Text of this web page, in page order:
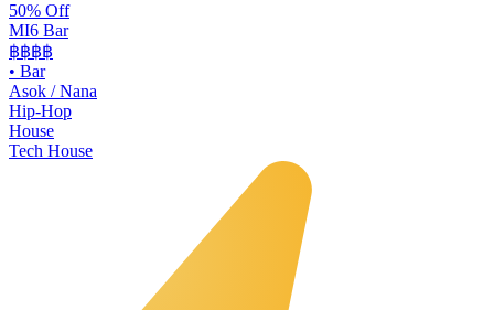
50% Off
MI6 Bar
฿฿฿฿
• Bar
Asok / Nana
Hip-Hop
House
Tech House